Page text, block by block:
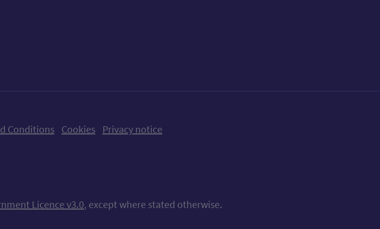
Conditions Cookies Privacy notice
Licence v3.0, except where stated otherwise.